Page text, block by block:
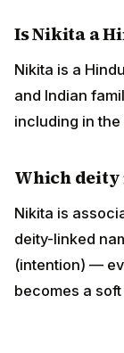
Is Nikita a
Nikita is a
and Indian
including in the
Which deity
Nikita is
deity-linked
(intention) —
becomes a